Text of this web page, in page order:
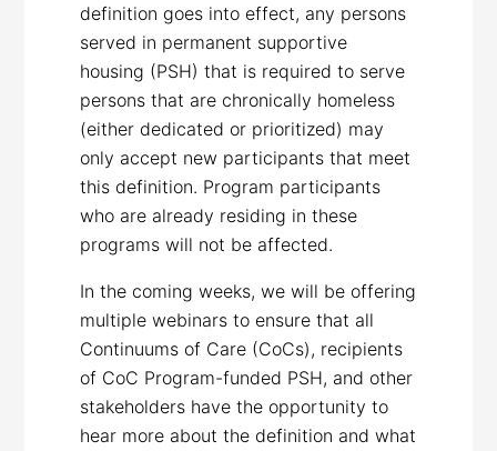
definition goes into effect, any persons
served in permanent supportive
housing (PSH) that is required to serve
persons that are chronically homeless
(either dedicated or prioritized) may
only accept new participants that meet
this definition. Program participants
who are already residing in these
programs will not be affected.
In the coming weeks, we will be offering
multiple webinars to ensure that all
Continuums of Care (CoCs), recipients
of CoC Program-funded PSH, and other
stakeholders have the opportunity to
hear more about the definition and what